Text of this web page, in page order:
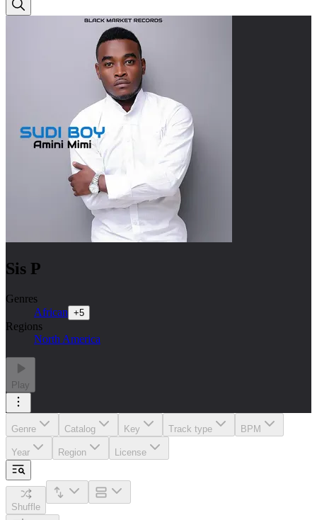
Sis P
Genres
African +5
Regions
North America
Play
Genre Catalog Key Track type BPM
Year Region License
Shuffle